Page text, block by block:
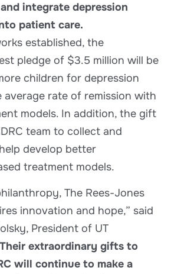
integrate depression
patient care.
established, the
pledge of $3.5 million will be
children for depression
average rate of remission with
models. In addition, the gift
team to collect and
develop better
treatment models.
The Rees-Jones
innovation and hope,” said
President of UT
Their extraordinary gifts to
will continue to make a